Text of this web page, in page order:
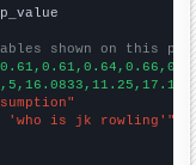
shown on this
'who is jk rowling'"